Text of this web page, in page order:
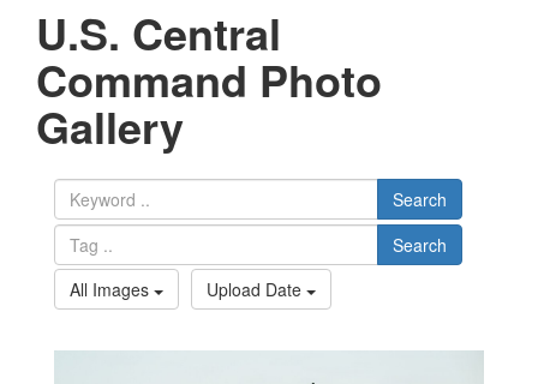
U.S. Central
Command Photo
Gallery
Search
Search
All Images
Upload Date